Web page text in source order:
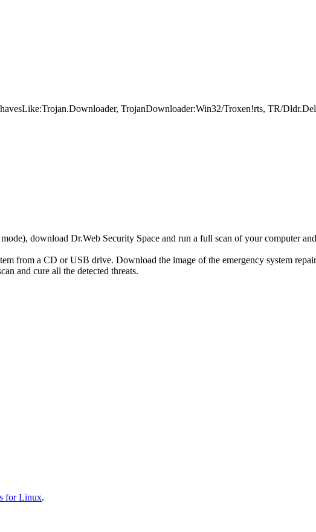
TrojanDownloader:Win32/Troxen!rts, TR/
download Dr.Web Security Space and run a full scan of your computer
from a CD or USB drive. Download the image of the emergency system
and cure all the detected threats.
for Linux.